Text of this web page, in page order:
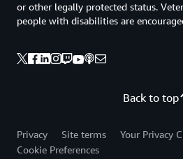
Back to top
or other legally protected status.
people with disabilities are
Privacy Site terms
Your Privacy
Cookie Preferences